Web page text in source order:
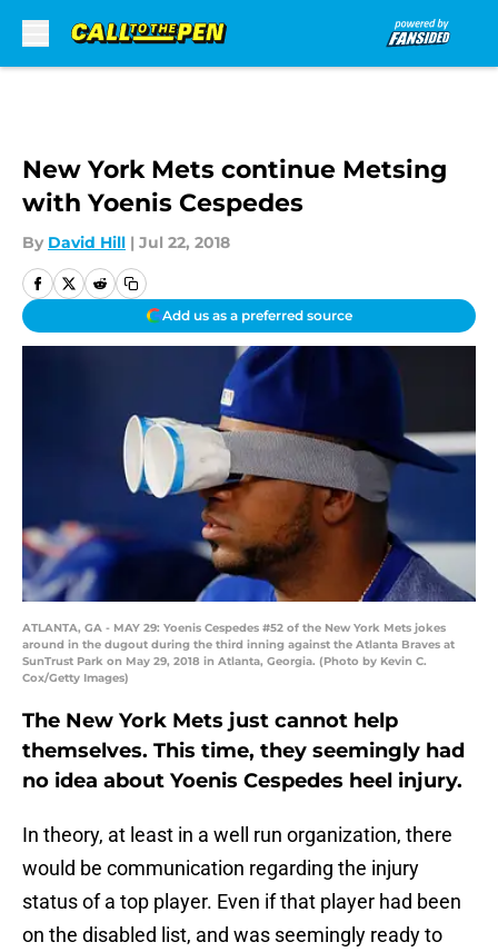
New York Mets continue Metsing
with Yoenis Cespedes
By David Hill | Jul 22, 2018
Add us as a preferred source
ATLANTA, GA - MAY 29: Yoenis Cespedes #52 of the New York Mets jokes
around in the dugout during the third inning against the Atlanta Braves at
SunTrust Park on May 29, 2018 in Atlanta, Georgia. (Photo by Kevin C.
Cox/Getty Images)
The New York Mets just cannot help
themselves. This time, they seemingly had
no idea about Yoenis Cespedes heel injury.
In theory, at least in a well run organization, there
would be communication regarding the injury
status of a top player. Even if that player had been
on the disabled list, and was seemingly ready to